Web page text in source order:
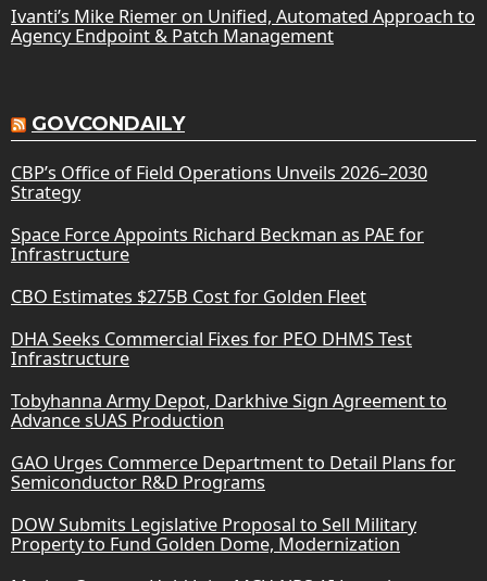
Ivanti’s Mike Riemer on Unified, Automated Approach to
Agency Endpoint & Patch Management
GOVCONDAILY
CBP’s Office of Field Operations Unveils 2026–2030
Strategy
Space Force Appoints Richard Beckman as PAE for
Infrastructure
CBO Estimates $275B Cost for Golden Fleet
DHA Seeks Commercial Fixes for PEO DHMS Test
Infrastructure
Tobyhanna Army Depot, Darkhive Sign Agreement to
Advance sUAS Production
GAO Urges Commerce Department to Detail Plans for
Semiconductor R&D Programs
DOW Submits Legislative Proposal to Sell Military
Property to Fund Golden Dome, Modernization